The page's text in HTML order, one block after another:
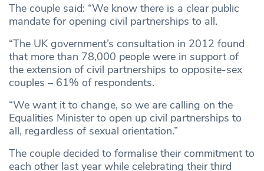
The couple said: “We know there is a clear public
mandate for opening civil partnerships to all.
“The UK government’s consultation in 2012 found
that more than 78,000 people were in support of
the extension of civil partnerships to opposite-sex
couples – 61% of respondents.
“We want it to change, so we are calling on the
Equalities Minister to open up civil partnerships to
all, regardless of sexual orientation.”
The couple decided to formalise their commitment to
each other last year while celebrating their third